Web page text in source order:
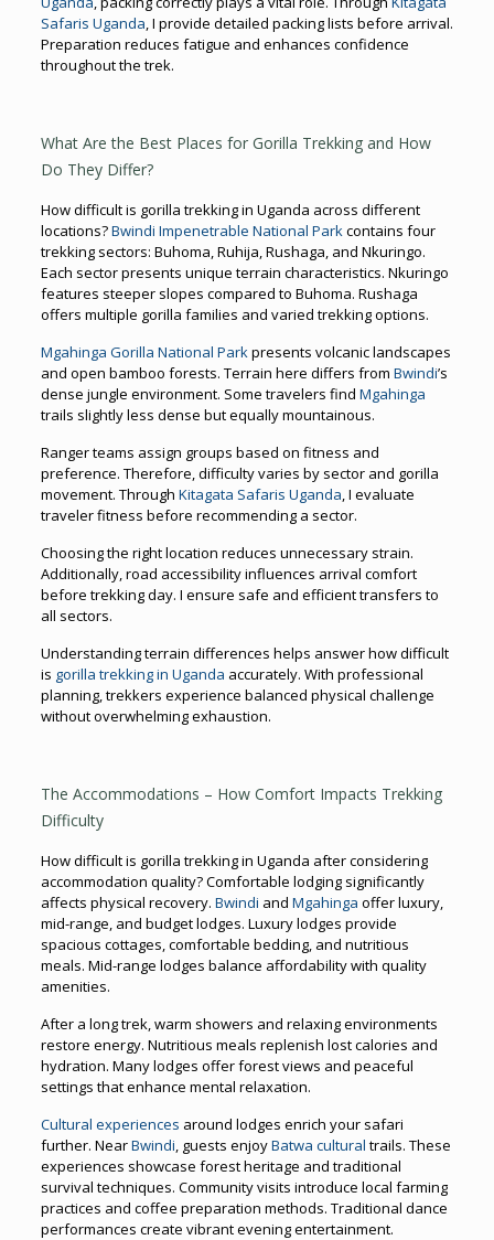
Safaris Uganda, I provide detailed packing lists before arrival.
Preparation reduces fatigue and enhances confidence
throughout the trek.
What Are the Best Places for Gorilla Trekking and How
Do They Differ?
How difficult is gorilla trekking in Uganda across different
locations?Bwindi Impenetrable National Parkcontains four
trekking sectors: Buhoma, Ruhija, Rushaga, and Nkuringo.
Each sector presents unique terrain characteristics. Nkuringo
features steeper slopes compared to Buhoma. Rushaga
offers multiple gorilla families and varied trekking options.
Mgahinga Gorilla National Parkpresents volcanic landscapes
and open bamboo forests. Terrain here differs from Bwindi’s
dense jungle environment. Some travelers find Mgahinga
trails slightly less dense but equally mountainous.
Ranger teams assign groups based on fitness and
preference. Therefore, difficulty varies by sector and gorilla
movement. Through Kitagata Safaris Uganda, I evaluate
traveler fitness before recommending a sector.
Choosing the right location reduces unnecessary strain.
Additionally, road accessibility influences arrival comfort
before trekking day. I ensure safe and efficient transfers to
all sectors.
Understanding terrain differences helps answer how difficult
is gorilla trekking in Uganda accurately. With professional
planning, trekkers experience balanced physical challenge
without overwhelming exhaustion.
The Accommodations – How Comfort Impacts Trekking
Difficulty
How difficult is gorilla trekking in Uganda after considering
accommodation quality? Comfortable lodging significantly
affects physical recovery. Bwindi and Mgahinga offer luxury,
mid-range, and budget lodges. Luxury lodges provide
spacious cottages, comfortable bedding, and nutritious
meals. Mid-range lodges balance affordability with quality
amenities.
After a long trek, warm showers and relaxing environments
restore energy. Nutritious meals replenish lost calories and
hydration. Many lodges offer forest views and peaceful
settings that enhance mental relaxation.
Cultural experiences around lodges enrich your safari
further. NearBwindi, guests enjoyBatwa cultural trails. These
experiences showcase forest heritage and traditional
survival techniques. Community visits introduce local farming
practices and coffee preparation methods. Traditional dance
performances create vibrant evening entertainment.